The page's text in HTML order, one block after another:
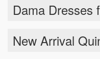
Dama Dresses
New Arrival